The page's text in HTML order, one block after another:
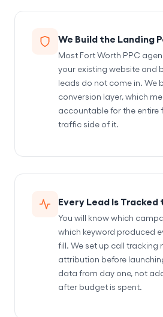
We Build the Landing
Most Fort Worth PPC
your existing website and
leads do not come in. We
conversion layer, which
accountable for the entire
traffic side of it.
Every Lead Is Tracked
You will know which
which keyword produced
fill. We set up call tracking
attribution before
data from day one, not
after budget is spent.